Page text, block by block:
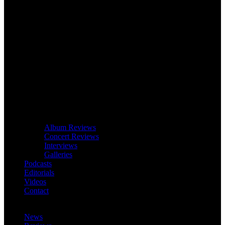
Album Reviews
Concert Reviews
Interviews
Galleries
Podcasts
Editorials
Videos
Contact
News